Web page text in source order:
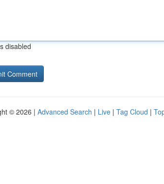
disabled
© 2026 | Advanced Search | Live | Tag Cloud |